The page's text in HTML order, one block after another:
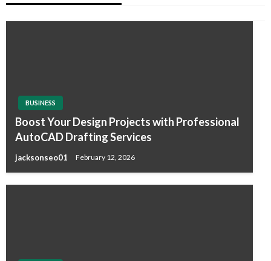
BUSINESS
Boost Your Design Projects with Professional
AutoCAD Drafting Services
jacksonseo01 February 12, 2026